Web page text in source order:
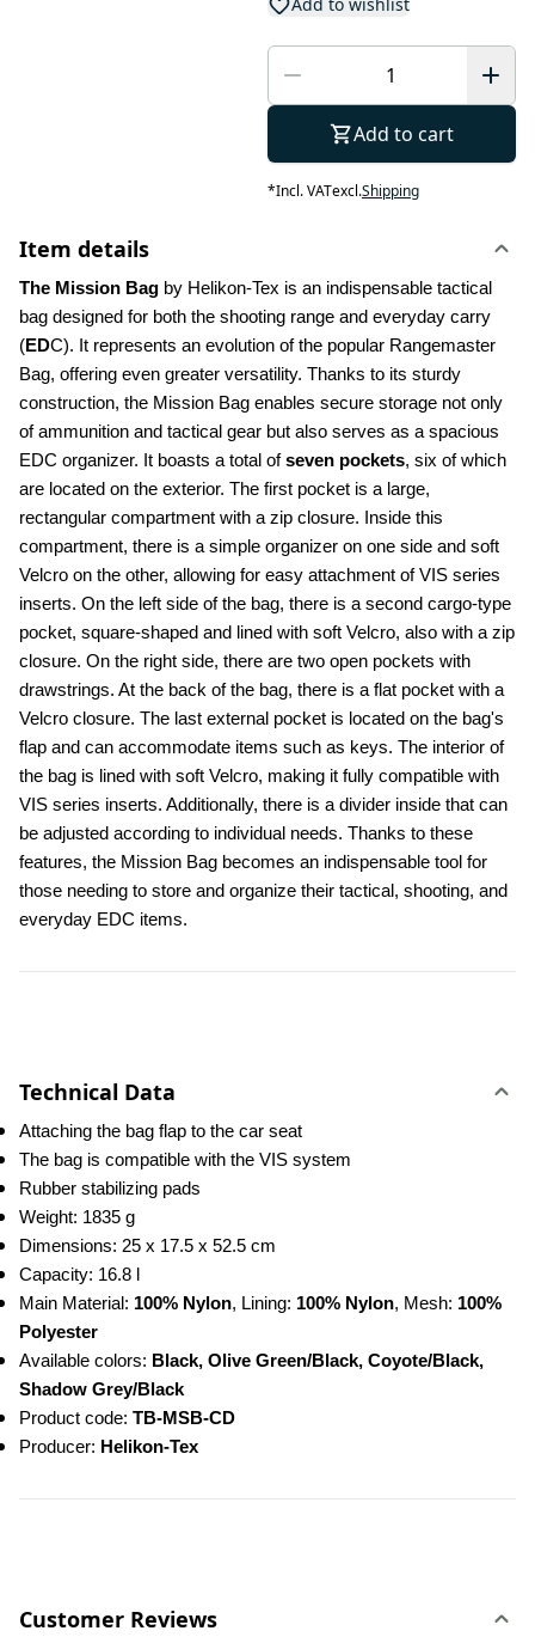
Add to cart
*Incl. VATexcl.Shipping
Item details
The Mission Bag by Helikon-Tex is an indispensable tactical
bag designed for both the shooting range and everyday carry
(EDC). It represents an evolution of the popular Rangemaster
Bag, offering even greater versatility. Thanks to its sturdy
construction, the Mission Bag enables secure storage not only
of ammunition and tactical gear but also serves as a spacious
EDC organizer. It boasts a total of seven pockets, six of which
are located on the exterior. The first pocket is a large,
rectangular compartment with a zip closure. Inside this
compartment, there is a simple organizer on one side and soft
Velcro on the other, allowing for easy attachment of VIS series
inserts. On the left side of the bag, there is a second cargo-type
pocket, square-shaped and lined with soft Velcro, also with a zip
closure. On the right side, there are two open pockets with
drawstrings. At the back of the bag, there is a flat pocket with a
Velcro closure. The last external pocket is located on the bag's
flap and can accommodate items such as keys. The interior of
the bag is lined with soft Velcro, making it fully compatible with
VIS series inserts. Additionally, there is a divider inside that can
be adjusted according to individual needs. Thanks to these
features, the Mission Bag becomes an indispensable tool for
those needing to store and organize their tactical, shooting, and
everyday EDC items.
Technical Data
Attaching the bag flap to the car seat
The bag is compatible with the VIS system
Rubber stabilizing pads
Weight: 1835 g
Dimensions: 25 x 17.5 x 52.5 cm
Capacity: 16.8 l
Main Material: 100% Nylon, Lining: 100% Nylon, Mesh: 100%
Polyester
Available colors: Black, Olive Green/Black, Coyote/Black,
Shadow Grey/Black
Product code: TB-MSB-CD
Producer: Helikon-Tex
Customer Reviews